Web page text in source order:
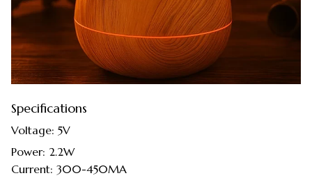
Specifications
Voltage: 5V
Power: 2.2W
Current: 300-450MA